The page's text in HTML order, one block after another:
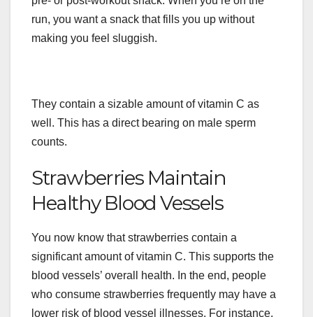
run, you want a snack that fills you up without
making you feel sluggish.
They contain a sizable amount of vitamin C as
well. This has a direct bearing on male sperm
counts.
Strawberries Maintain
Healthy Blood Vessels
You now know that strawberries contain a
significant amount of vitamin C. This supports the
blood vessels’ overall health. In the end, people
who consume strawberries frequently may have a
lower risk of blood vessel illnesses. For instance,